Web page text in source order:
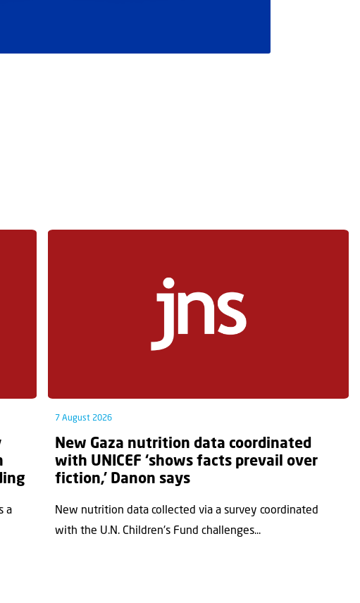
a
7 August 2026
New Gaza nutrition data coordinated
with UNICEF ‘shows facts prevail over
fiction,’ Danon says
New nutrition data collected via a survey coordinated
with the U.N. Children's Fund challenges...